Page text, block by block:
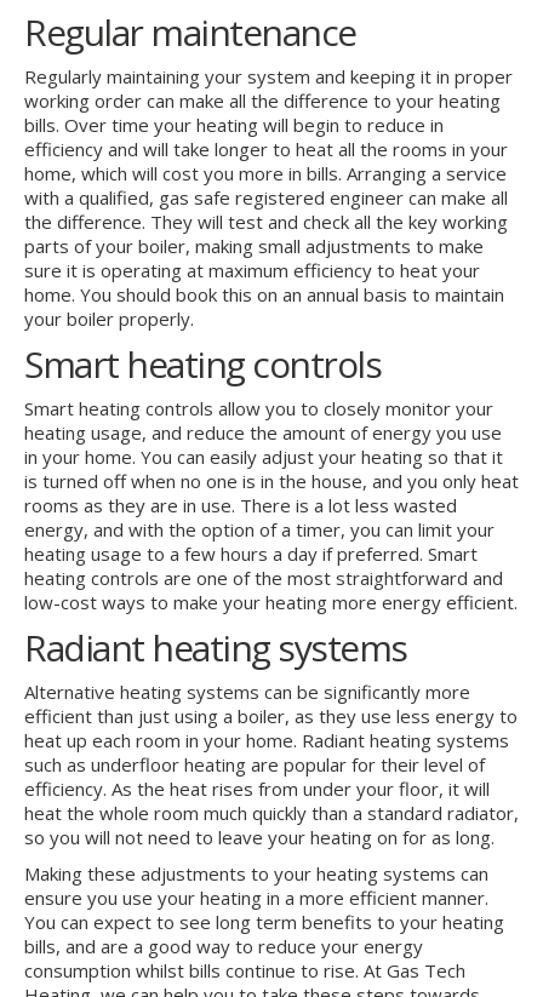
Regular maintenance
Regularly maintaining your system and keeping it in proper
working order can make all the difference to your heating
bills. Over time your heating will begin to reduce in
efficiency and will take longer to heat all the rooms in your
home, which will cost you more in bills. Arranging a service
with a qualified, gas safe registered engineer can make all
the difference. They will test and check all the key working
parts of your boiler, making small adjustments to make
sure it is operating at maximum efficiency to heat your
home. You should book this on an annual basis to maintain
your boiler properly.
Smart heating controls
Smart heating controls allow you to closely monitor your
heating usage, and reduce the amount of energy you use
in your home. You can easily adjust your heating so that it
is turned off when no one is in the house, and you only heat
rooms as they are in use. There is a lot less wasted
energy, and with the option of a timer, you can limit your
heating usage to a few hours a day if preferred. Smart
heating controls are one of the most straightforward and
low-cost ways to make your heating more energy efficient.
Radiant heating systems
Alternative heating systems can be significantly more
efficient than just using a boiler, as they use less energy to
heat up each room in your home. Radiant heating systems
such as underfloor heating are popular for their level of
efficiency. As the heat rises from under your floor, it will
heat the whole room much quickly than a standard radiator,
so you will not need to leave your heating on for as long.
Making these adjustments to your heating systems can
ensure you use your heating in a more efficient manner.
You can expect to see long term benefits to your heating
bills, and are a good way to reduce your energy
consumption whilst bills continue to rise. At Gas Tech